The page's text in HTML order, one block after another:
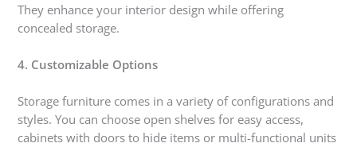
They enhance your interior design while offering
concealed storage.
4. Customizable Options
Storage furniture comes in a variety of configurations and
styles. You can choose open shelves for easy access,
cabinets with doors to hide items or multi-functional units